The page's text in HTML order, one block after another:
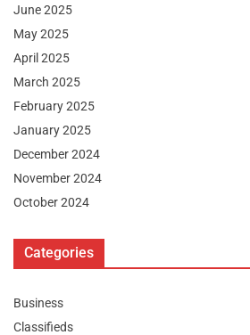
June 2025
May 2025
April 2025
March 2025
February 2025
January 2025
December 2024
November 2024
October 2024
Categories
Business
Classifieds